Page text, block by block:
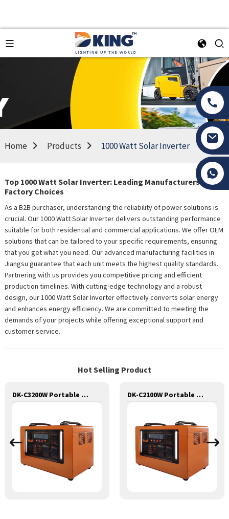
Home Products 1000 Watt Solar Inverter
Top 1000 Watt Solar Inverter: Leading Manufacturers &
Factory Choices
As a B2B purchaser, understanding the reliability of power solutions is
crucial. Our 1000 Watt Solar Inverter delivers outstanding performance
suitable for both residential and commercial applications. We offer OEM
solutions that can be tailored to your specific requirements, ensuring
that you get what you need. Our advanced manufacturing facilities in
Jiangsu guarantee that each unit meets the highest quality standards.
Partnering with us provides you competitive pricing and efficient
production timelines. With cutting-edge technology and a robust
design, our 1000 Watt Solar Inverter effectively converts solar energy
and enhances energy efficiency. We are committed to meeting the
demands of your projects while offering exceptional support and
customer service.
Hot Selling Product
DK-C3200W Portable Solar Power Generator Lithium Lifepo4 Solar Power Station DK-C2100W Portable Solar Power Generator Lithium Lifepo4 Solar Power Station